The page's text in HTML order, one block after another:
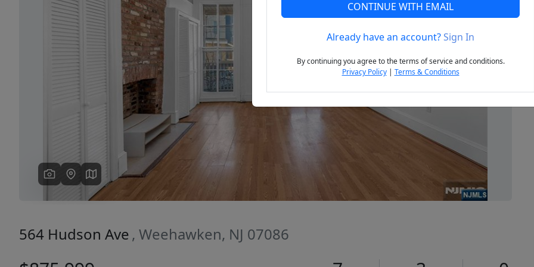
Previous Next
564 Hudson Ave , Weehawken, NJ 07086
CONTINUE WITH EMAIL
Already have an account?Sign In
By continuing you agree to the terms of service and conditions.
Privacy Policy| Terms & Conditions